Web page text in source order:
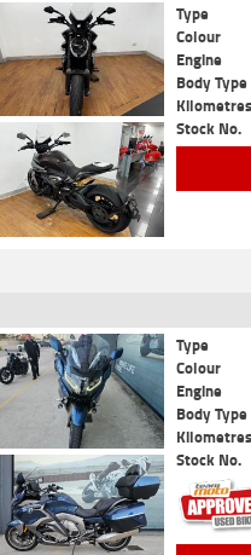
Type
Colour
Engine
Body Type
Kilometres
Stock No.
Type
Colour
Engine
Body Type
Kilometres
Stock No.